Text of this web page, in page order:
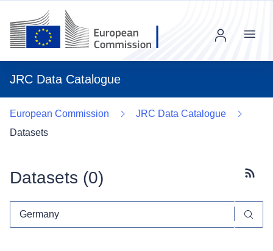
JRC Data Catalogue
Menu
European Commission
JRC Data Catalogue
Datasets
Datasets (0)